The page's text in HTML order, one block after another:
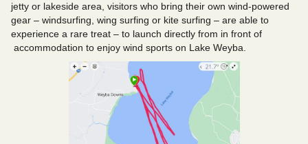
jetty or lakeside area, visitors who bring their own wind-powered
gear – windsurfing, wing surfing or kite surfing – are able to
experience a rare treat – to launch directly from in front of
accommodation to enjoy wind sports on Lake Weyba.